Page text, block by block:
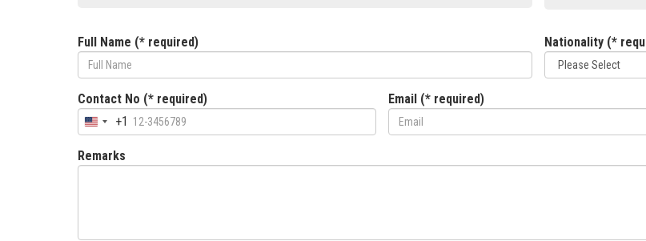
Full Name (* required) Nationality (*
Contact No (* required)
+1
Email (* required)
Remarks